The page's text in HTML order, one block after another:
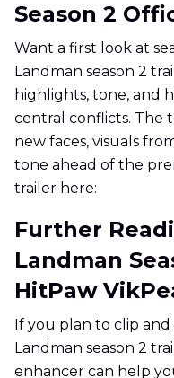
Season 2
Want a first look at
Landman season 2
highlights, tone, and
central conflicts. The
new faces, visuals
tone ahead of the
trailer here:
Further
Landman
HitPaw
If you plan to clip
Landman season 2
enhancer can help